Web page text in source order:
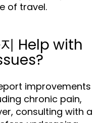
of travel.
Help with
improvements
chronic pain,
consulting with a